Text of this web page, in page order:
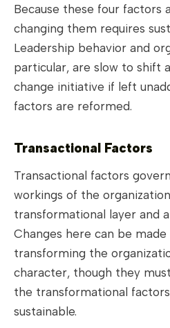
Because these four factors
changing them requires
Leadership behavior and
particular, are slow to shift
change initiative if left
factors are reformed.
Transactional Factors
Transactional factors
workings of the
transformational layer and
Changes here can be
transforming the
character, though they
the transformational
sustainable.